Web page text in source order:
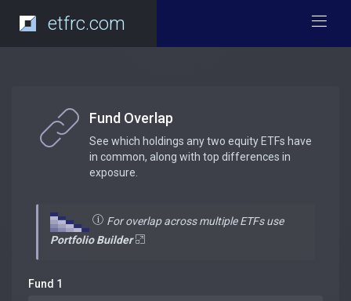
etfrc.com
Fund Overlap
See which holdings any two equity ETFs have
in common, along with top differences in
exposure.
For overlap across multiple ETFs use
Portfolio Builder
Fund 1